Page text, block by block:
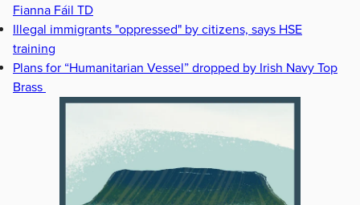
Fianna Fáil TD
Illegal immigrants "oppressed" by citizens, says HSE
training
Plans for “Humanitarian Vessel” dropped by Irish Navy Top
Brass